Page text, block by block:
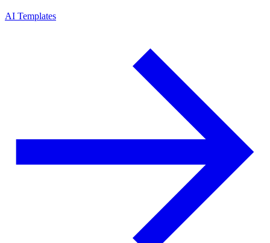
AI Templates